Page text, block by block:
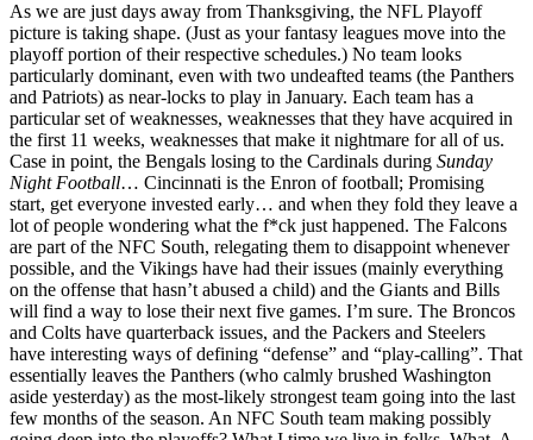
As we are just days away from Thanksgiving, the NFL Playoff
picture is taking shape. (Just as your fantasy leagues move into the
playoff portion of their respective schedules.) No team looks
particularly dominant, even with two undeafted teams (the Panthers
and Patriots) as near-locks to play in January. Each team has a
particular set of weaknesses, weaknesses that they have acquired in
the first 11 weeks, weaknesses that make it nightmare for all of us.
Case in point, the Bengals losing to the Cardinals during Sunday
Night Football… Cincinnati is the Enron of football; Promising
start, get everyone invested early… and when they fold they leave a
lot of people wondering what the f*ck just happened. The Falcons
are part of the NFC South, relegating them to disappoint whenever
possible, and the Vikings have had their issues (mainly everything
on the offense that hasn’t abused a child) and the Giants and Bills
will find a way to lose their next five games. I’m sure. The Broncos
and Colts have quarterback issues, and the Packers and Steelers
have interesting ways of defining “defense” and “play-calling”. That
essentially leaves the Panthers (who calmly brushed Washington
aside yesterday) as the most-likely strongest team going into the last
few months of the season. An NFC South team making possibly